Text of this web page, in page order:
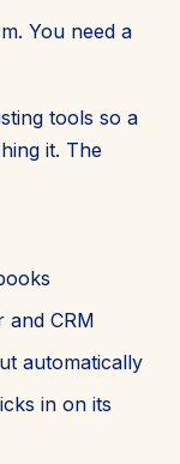
You need a
tools so a
it. The
and CRM
automatically
in on its